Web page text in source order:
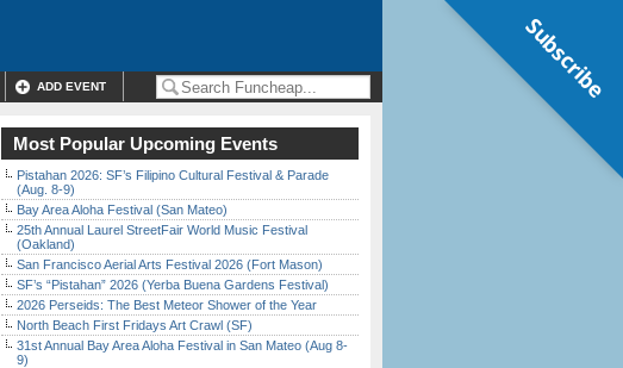
ADD EVENT
Most Popular Upcoming Events
Pistahan 2026: SF’s Filipino Cultural Festival & Parade
(Aug. 8-9)
Bay Area Aloha Festival (San Mateo)
25th Annual Laurel StreetFair World Music Festival
(Oakland)
San Francisco Aerial Arts Festival 2026 (Fort Mason)
SF’s “Pistahan” 2026 (Yerba Buena Gardens Festival)
2026 Perseids: The Best Meteor Shower of the Year
North Beach First Fridays Art Crawl (SF)
31st Annual Bay Area Aloha Festival in San Mateo (Aug 8-
9)
Subscribe